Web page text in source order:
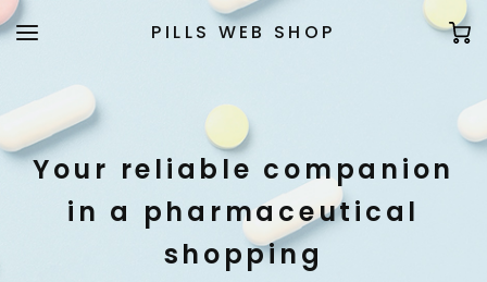
PILLS WEB SHOP
Your reliable companion
in a pharmaceutical
shopping